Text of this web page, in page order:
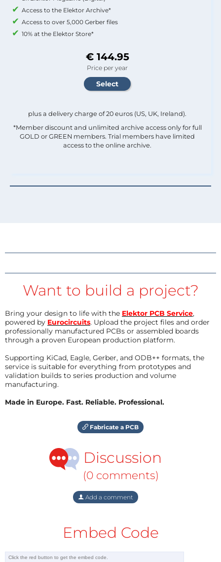
Access to the Elektor Archive*
Access to over 5,000 Gerber files
10% at the Elektor Store*
€ 144.95
Price per year
plus a delivery charge of 20 euros (US, UK, Ireland).
*Member discount and unlimited archive access only for full
GOLD or GREEN members. Trial members have limited
access to the online archive.
Want to build a project?
Bring your design to life with the Elektor PCB Service,
powered by Eurocircuits. Upload the project files and order
professionally manufactured PCBs or assembled boards
through a proven European production platform.
Supporting KiCad, Eagle, Gerber, and ODB++ formats, the
service is suitable for everything from prototypes and
validation builds to series production and volume
manufacturing.
Made in Europe. Fast. Reliable. Professional.
Fabricate a PCB
Discussion
(0 comments)
Add a comment
Embed Code